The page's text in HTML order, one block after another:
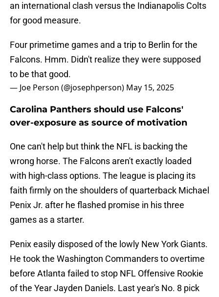
an international clash versus the Indianapolis Colts
for good measure.
Four primetime games and a trip to Berlin for the
Falcons. Hmm. Didn't realize they were supposed
to be that good.
— Joe Person (@josephperson) May 15, 2025
Carolina Panthers should use Falcons'
over-exposure as source of motivation
One can't help but think the NFL is backing the
wrong horse. The Falcons aren't exactly loaded
with high-class options. The league is placing its
faith firmly on the shoulders of quarterback Michael
Penix Jr. after he flashed promise in his three
games as a starter.
Penix easily disposed of the lowly New York Giants.
He took the Washington Commanders to overtime
before Atlanta failed to stop NFL Offensive Rookie
of the Year Jayden Daniels. Last year's No. 8 pick